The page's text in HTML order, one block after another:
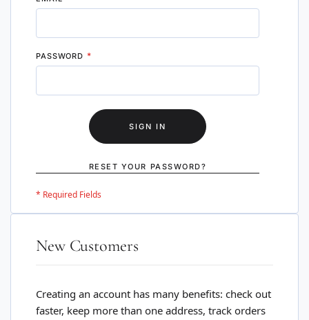
PASSWORD
SIGN IN
RESET YOUR PASSWORD?
New Customers
Creating an account has many benefits: check out
faster, keep more than one address, track orders